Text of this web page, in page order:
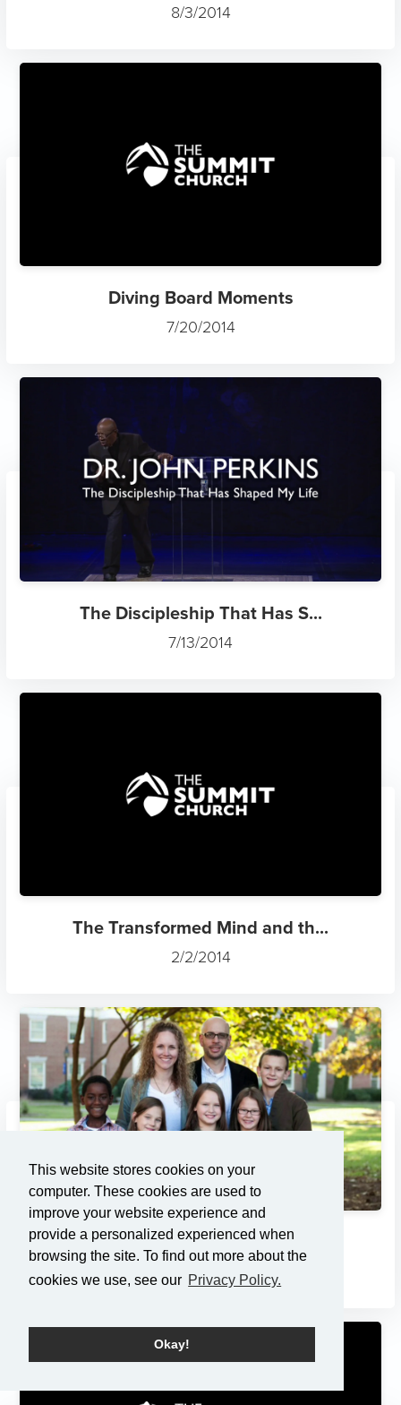
This website stores cookies on your
computer. These cookies are used to
improve your website experience and
provide a personalized experienced when
browsing the site. To find out more about the
cookies we use, see our Privacy Policy.
Okay!
8/3/2014
Diving Board Moments
7/20/2014
The Discipleship That Has S...
7/13/2014
The Transformed Mind and th...
2/2/2014
Adoption: Pondering the Pri...
7/21/2013